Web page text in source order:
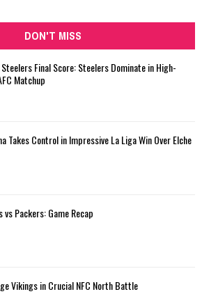
DON'T MISS
Final Score: Steelers Dominate in High-
Matchup
Takes Control in Impressive La Liga Win Over Elche
vs Packers: Game Recap
Vikings in Crucial NFC North Battle